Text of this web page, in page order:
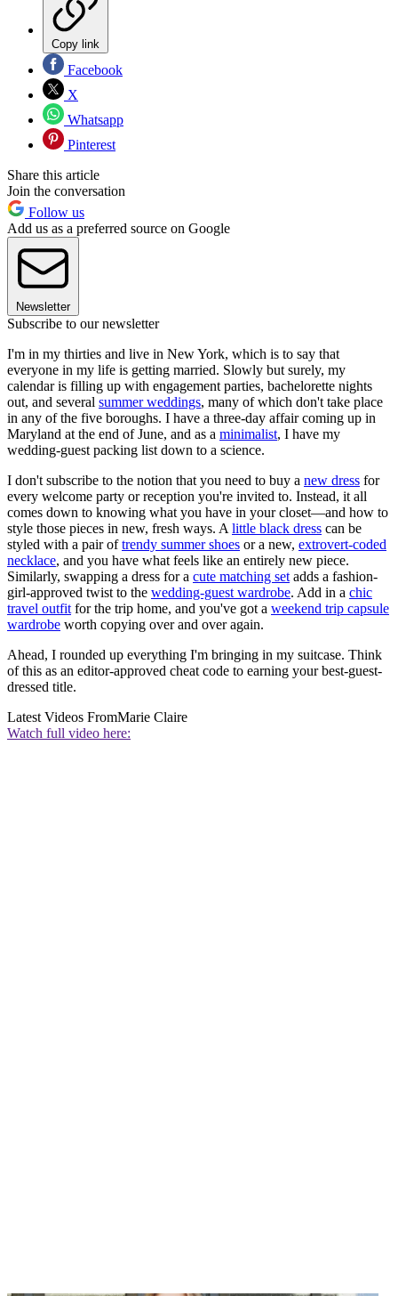
Copy link
Facebook
X
Whatsapp
Pinterest
Share this article
Join the conversation
Follow us
Add us as a preferred source on Google
Newsletter
Subscribe to our newsletter
I'm in my thirties and live in New York, which is to say that
everyone in my life is getting married. Slowly but surely, my
calendar is filling up with engagement parties, bachelorette nights
out, and several summer weddings, many of which don't take place
in any of the five boroughs. I have a three-day affair coming up in
Maryland at the end of June, and as a minimalist, I have my
wedding-guest packing list down to a science.
I don't subscribe to the notion that you need to buy a new dress for
every welcome party or reception you're invited to. Instead, it all
comes down to knowing what you have in your closet—and how to
style those pieces in new, fresh ways. A little black dress can be
styled with a pair oftrendy summer shoes or a new, extrovert-coded
necklace, and you have what feels like an entirely new piece.
Similarly, swapping a dress for a cute matching set adds a fashion-
girl-approved twist to the wedding-guest wardrobe. Add in a chic
travel outfit for the trip home, and you've got a weekend trip capsule
wardrobe worth copying over and over again.
Ahead, I rounded up everything I'm bringing in my suitcase. Think
of this as an editor-approved cheat code to earning your best-guest-
dressed title.
Latest Videos FromMarie Claire
Watch full video here: